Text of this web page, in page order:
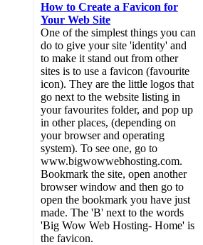
How to Create a Favicon for
Your Web Site
One of the simplest things you can
do to give your site 'identity' and
to make it stand out from other
sites is to use a favicon (favourite
icon). They are the little logos that
go next to the website listing in
your favourites folder, and pop up
in other places, (depending on
your browser and operating
system). To see one, go to
www.bigwowwebhosting.com.
Bookmark the site, open another
browser window and then go to
open the bookmark you have just
made. The 'B' next to the words
'Big Wow Web Hosting- Home' is
the favicon.